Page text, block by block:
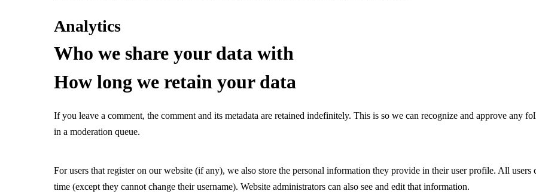
Analytics
Who we share your data with
How long we retain your data
If you leave a comment, the comment and its metadata are retained indefinitely. This is so we can recognize and approve any
in a moderation queue.
For users that register on our website (if any), we also store the personal information they provide in their user profile. All users
time (except they cannot change their username). Website administrators can also see and edit that information.